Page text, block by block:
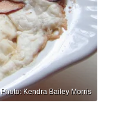
Photo: Kendra Bailey Morris